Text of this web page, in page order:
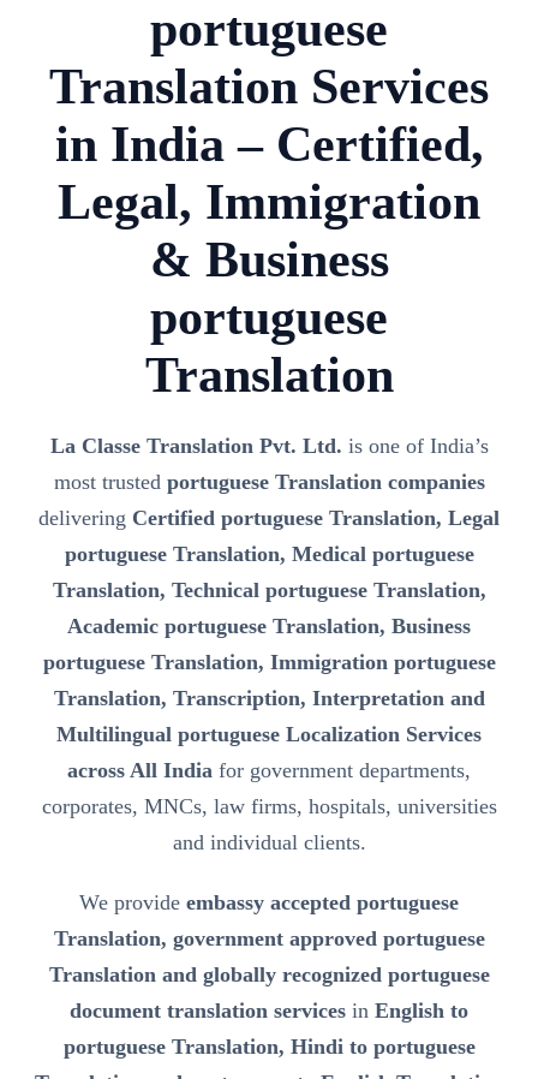
portuguese
Translation Services
in India – Certified,
Legal, Immigration
& Business
portuguese
Translation
La Classe Translation Pvt. Ltd. is one of India’s
most trusted portuguese Translation companies
delivering Certified portuguese Translation, Legal
portuguese Translation, Medical portuguese
Translation, Technical portuguese Translation,
Academic portuguese Translation, Business
portuguese Translation, Immigration portuguese
Translation, Transcription, Interpretation and
Multilingual portuguese Localization Services
across All India for government departments,
corporates, MNCs, law firms, hospitals, universities
and individual clients.
We provide embassy accepted portuguese
Translation, government approved portuguese
Translation and globally recognized portuguese
document translation services in English to
portuguese Translation, Hindi to portuguese